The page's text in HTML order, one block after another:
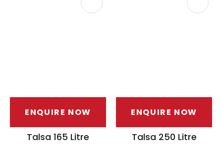
ENQUIRE NOW
Talsa 165 Litre
ENQUIRE NOW
Talsa 250 Litre
ASK US A
QUESTION